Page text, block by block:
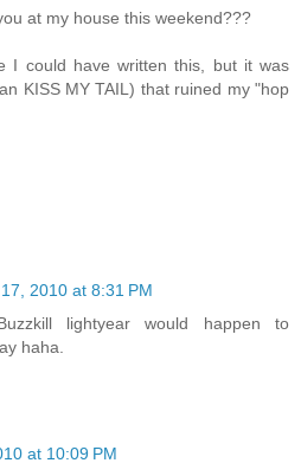
at my house this weekend???
I could have written this, but it was
KISS MY TAIL) that ruined my "hop
2010 at 8:31 PM
lightyear would happen to
haha.
at 10:09 PM